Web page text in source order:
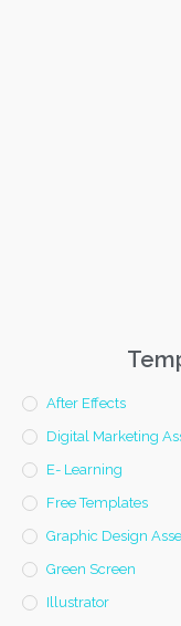
After Effects
Digital Marketing
E- Learning
Free Templates
Graphic Design
Green Screen
Illustrator